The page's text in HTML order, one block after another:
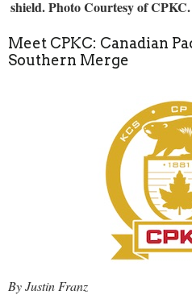
shield. Photo Courtesy of CPKC.
Meet CPKC: Canadian
Southern Merge
By Justin Franz